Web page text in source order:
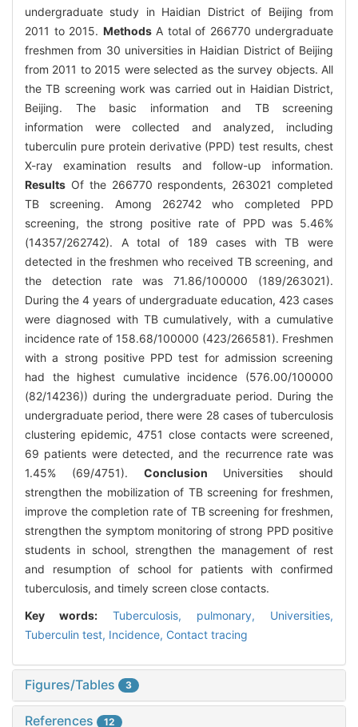
undergraduate study in Haidian District of Beijing from
2011 to 2015. MethodsA total of 266770 undergraduate
freshmen from 30 universities in Haidian District of Beijing
from 2011 to 2015 were selected as the survey objects. All
the TB screening work was carried out in Haidian District,
Beijing. The basic information and TB screening
information were collected and analyzed, including
tuberculin pure protein derivative (PPD) test results, chest
X-ray examination results and follow-up information.
Results Of the 266770 respondents, 263021 completed
TB screening. Among 262742 who completed PPD
screening, the strong positive rate of PPD was 5.46%
(14357/262742). A total of 189 cases with TB were
detected in the freshmen who received TB screening, and
the detection rate was 71.86/100000 (189/263021).
During the 4 years of undergraduate education, 423 cases
were diagnosed with TB cumulatively, with a cumulative
incidence rate of 158.68/100000 (423/266581). Freshmen
with a strong positive PPD test for admission screening
had the highest cumulative incidence (576.00/100000
(82/14236)) during the undergraduate period. During the
undergraduate period, there were 28 cases of tuberculosis
clustering epidemic, 4751 close contacts were screened,
69 patients were detected, and the recurrence rate was
1.45% (69/4751). Conclusion Universities should
strengthen the mobilization of TB screening for freshmen,
improve the completion rate of TB screening for freshmen,
strengthen the symptom monitoring of strong PPD positive
students in school, strengthen the management of rest
and resumption of school for patients with confirmed
tuberculosis, and timely screen close contacts.
Key words: Tuberculosis, pulmonary, Universities,
Tuberculin test, Incidence, Contact tracing
Figures/Tables 3
References 12